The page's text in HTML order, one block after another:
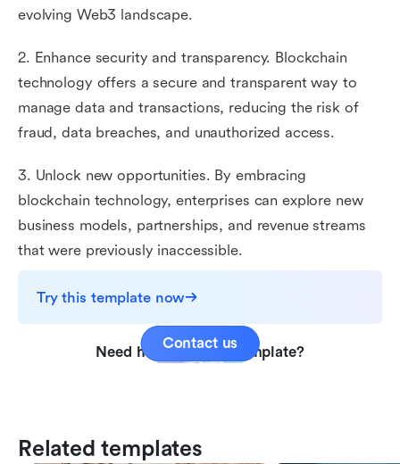
evolving Web3 landscape.
2. Enhance security and transparency. Blockchain
technology offers a secure and transparent way to
manage data and transactions, reducing the risk of
fraud, data breaches, and unauthorized access.
3. Unlock new opportunities. By embracing
blockchain technology, enterprises can explore new
business models, partnerships, and revenue streams
that were previously inaccessible.
Try this template now
Need help with this template?
Contact us
Related templates